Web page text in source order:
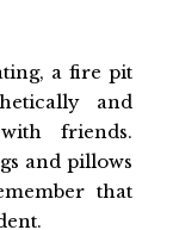
a fire pit
and
friends.
and pillows
that